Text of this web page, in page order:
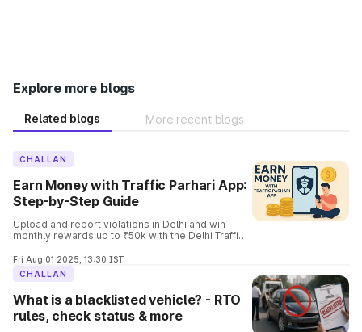
Explore more blogs
Related blogs More recent blogs
CHALLAN
Earn Money with Traffic Parhari App:
Step-by-Step Guide
Upload and report violations in Delhi and win
monthly rewards up to ₹50k with the Delhi Traffic
process involved in it.
Fri Aug 01 2025, 13:30 IST
CHALLAN
What is a blacklisted vehicle? - RTO
rules, check status & more